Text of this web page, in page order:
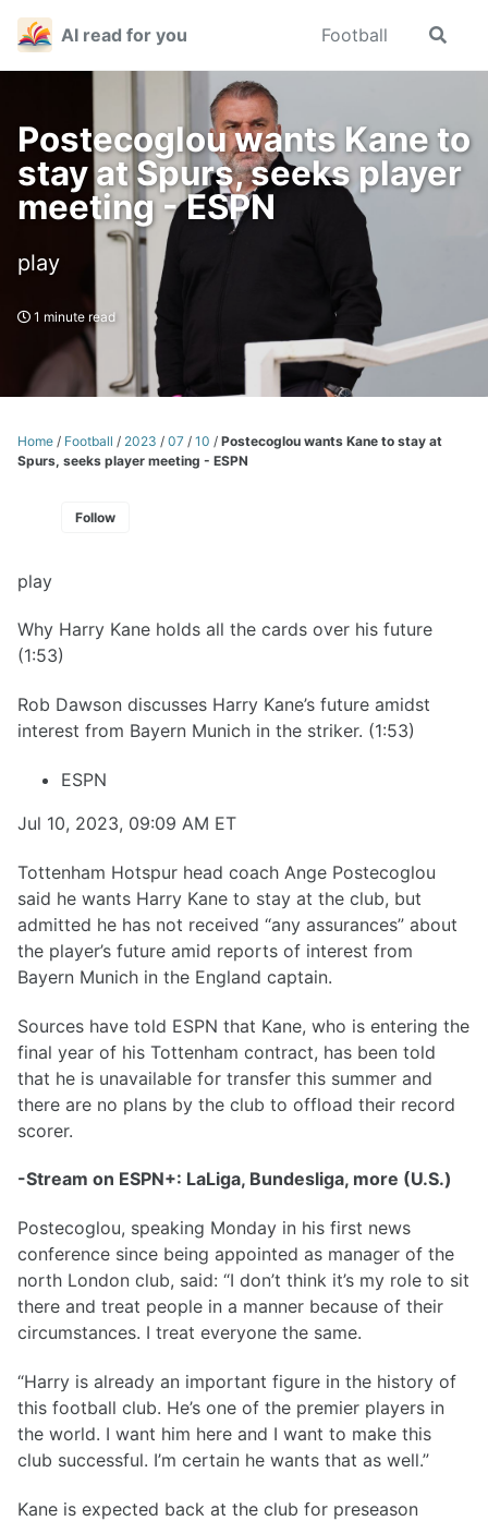
Skip
primary
Skip
content
Skip
footer
AI read for you Football
Toggle
Postecoglou wants Kane to
stay at Spurs, seeks player
meeting - ESPN
play
1 minute read
Home / Football / 2023 / 07 / 10 / Postecoglou wants Kane to stay at
Spurs, seeks player meeting - ESPN
Follow
play
Why Harry Kane holds all the cards over his future
(1:53)
Rob Dawson discusses Harry Kane’s future amidst
interest from Bayern Munich in the striker. (1:53)
ESPN
Jul 10, 2023, 09:09 AM ET
Tottenham Hotspur head coach Ange Postecoglou
said he wants Harry Kane to stay at the club, but
admitted he has not received “any assurances” about
the player’s future amid reports of interest from
Bayern Munich in the England captain.
Sources have told ESPN that Kane, who is entering the
final year of his Tottenham contract, has been told
that he is unavailable for transfer this summer and
there are no plans by the club to offload their record
scorer.
-Stream on ESPN+: LaLiga, Bundesliga, more (U.S.)
Postecoglou, speaking Monday in his first news
conference since being appointed as manager of the
north London club, said: “I don’t think it’s my role to sit
there and treat people in a manner because of their
circumstances. I treat everyone the same.
“Harry is already an important figure in the history of
this football club. He’s one of the premier players in
the world. I want him here and I want to make this
club successful. I’m certain he wants that as well.”
Kane is expected back at the club for preseason